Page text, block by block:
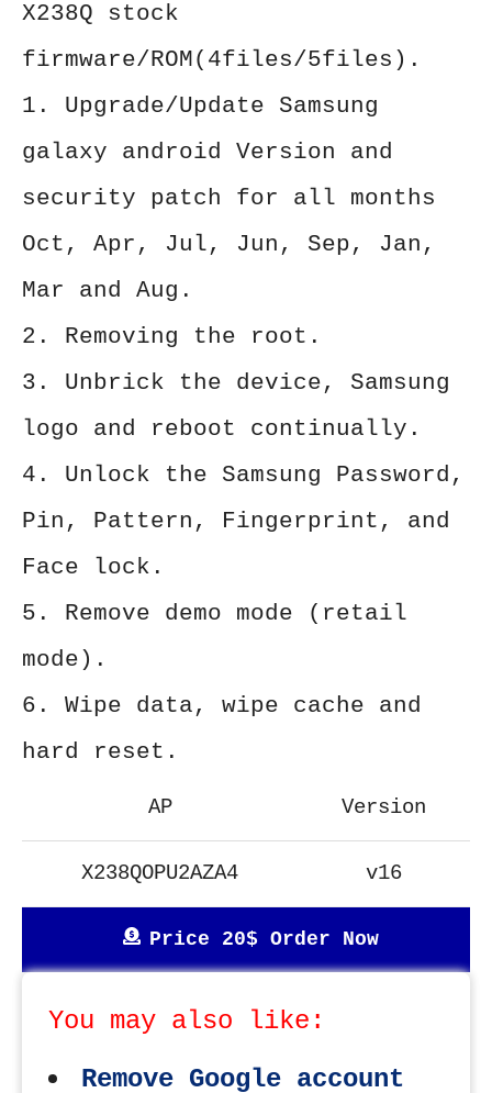
X238Q stock
firmware/ROM(4files/5files).
1. Upgrade/Update Samsung
galaxy android Version and
security patch for all months
Oct, Apr, Jul, Jun, Sep, Jan,
Mar and Aug.
2. Removing the root.
3. Unbrick the device, Samsung
logo and reboot continually.
4. Unlock the Samsung Password,
Pin, Pattern, Fingerprint, and
Face lock.
5. Remove demo mode (retail
mode).
6. Wipe data, wipe cache and
hard reset.
AP Version
X238QOPU2AZA4 v16
Price 20$ Order Now
You may also like:
Remove Google account